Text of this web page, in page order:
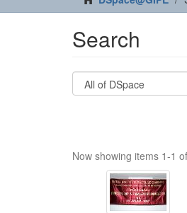
Search
Now showing items 1-1